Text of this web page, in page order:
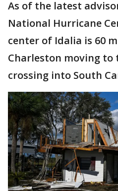
As of the latest
National Hurricane
center of Idalia is 60
Charleston moving to
crossing into South